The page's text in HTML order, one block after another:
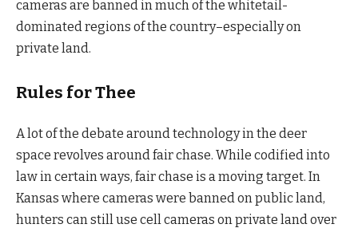
cameras are banned in much of the whitetail-
dominated regions of the country–especially on
private land.
Rules for Thee
A lot of the debate around technology in the deer
space revolves around fair chase. While codified into
law in certain ways, fair chase is a moving target. In
Kansas where cameras were banned on public land,
hunters can still use cell cameras on private land over